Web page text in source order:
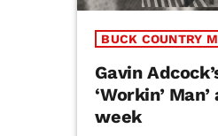
BUCK COUNTRY
Gavin
‘Workin’
week